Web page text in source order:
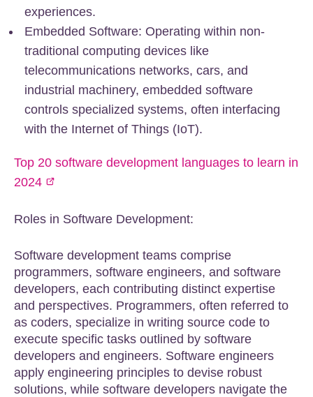
experiences.
Embedded Software: Operating within non-
traditional computing devices like
telecommunications networks, cars, and
industrial machinery, embedded software
controls specialized systems, often interfacing
with the Internet of Things (IoT).
Top 20 software development languages to learn in
2024
Roles in Software Development:
Software development teams comprise
programmers, software engineers, and software
developers, each contributing distinct expertise
and perspectives. Programmers, often referred to
as coders, specialize in writing source code to
execute specific tasks outlined by software
developers and engineers. Software engineers
apply engineering principles to devise robust
solutions, while software developers navigate the